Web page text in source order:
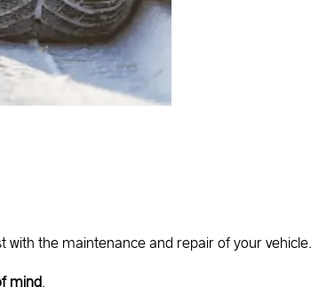
the maintenance and repair of your vehicle.
mind